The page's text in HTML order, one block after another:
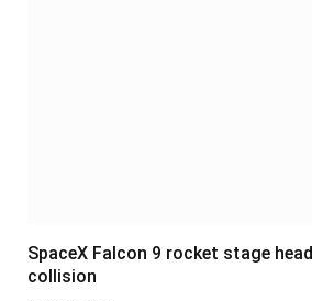
SpaceX Falcon 9 rocket stage
collision